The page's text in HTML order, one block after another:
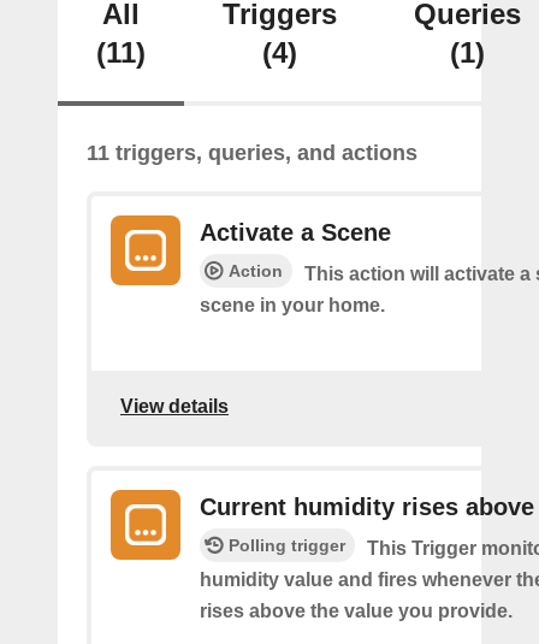
All
(11)
Triggers
(4)
Queries
(1)
11 triggers, queries, and actions
Activate a Scene
Action
This action will activate a
scene in your home.
View details
Current humidity rises above
Polling trigger
This Trigger
humidity value and fires whenever
rises above the value you provide.